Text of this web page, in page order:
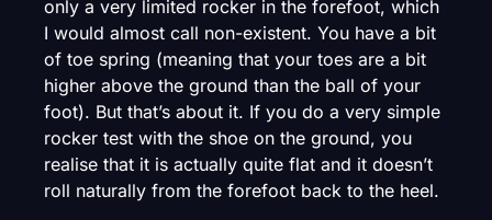
only a very limited rocker in the forefoot, which
I would almost call non-existent. You have a bit
of toe spring (meaning that your toes are a bit
higher above the ground than the ball of your
foot). But that’s about it. If you do a very simple
rocker test with the shoe on the ground, you
realise that it is actually quite flat and it doesn’t
roll naturally from the forefoot back to the heel.